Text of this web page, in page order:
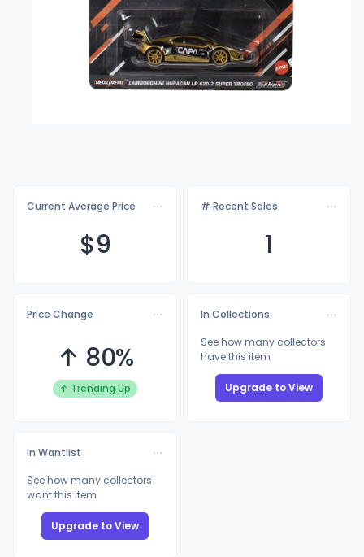
Current Average Price
$9
# Recent Sales
1
Price Change
↑ 80%
↑ Trending Up
In Collections
See how many collectors
have this item
Upgrade to View
In Wantlist
See how many collectors
want this item
Upgrade to View